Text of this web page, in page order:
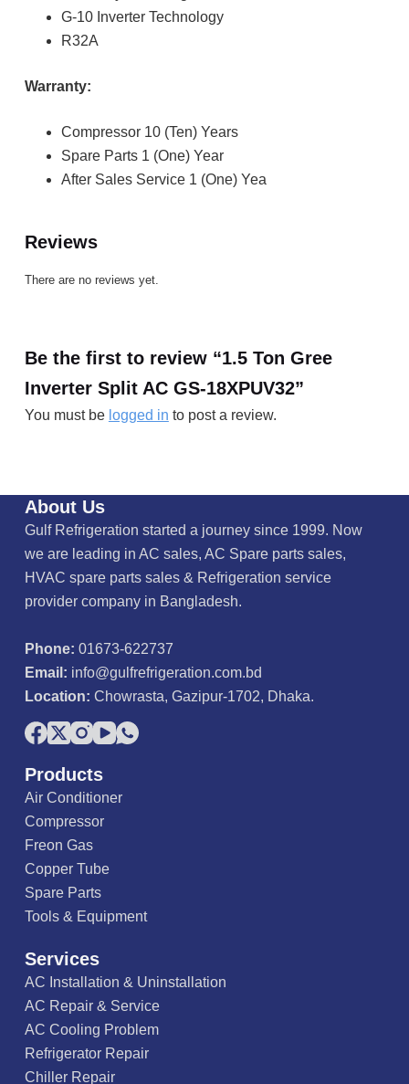
G-10 Inverter Technology
R32A
Warranty:
Compressor 10 (Ten) Years
Spare Parts 1 (One) Year
After Sales Service 1 (One) Yea
Reviews
There are no reviews yet.
Be the first to review “1.5 Ton Gree
Inverter Split AC GS-18XPUV32”
You must be logged in to post a review.
About Us
Gulf Refrigeration started a journey since 1999. Now
we are leading in AC sales, AC Spare parts sales,
HVAC spare parts sales & Refrigeration service
provider company in Bangladesh.
Phone: 01673-622737
Email: info@gulfrefrigeration.com.bd
Location: Chowrasta, Gazipur-1702, Dhaka.
Products
Air Conditioner
Compressor
Freon Gas
Copper Tube
Spare Parts
Tools & Equipment
Services
AC Installation & Uninstallation
AC Repair & Service
AC Cooling Problem
Refrigerator Repair
Chiller Repair